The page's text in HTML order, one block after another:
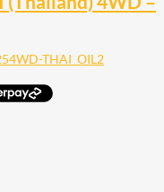
THAI_OIL2